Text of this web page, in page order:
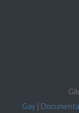
Gay|